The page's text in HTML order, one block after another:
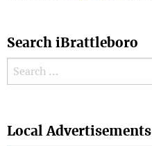
Search iBrattleboro
Search for:
Local Advertisements